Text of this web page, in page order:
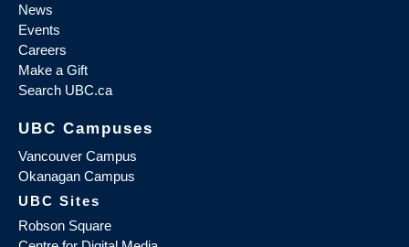
News
Events
Careers
Make a Gift
Search UBC.ca
UBC Campuses
Vancouver Campus
Okanagan Campus
UBC Sites
Robson Square